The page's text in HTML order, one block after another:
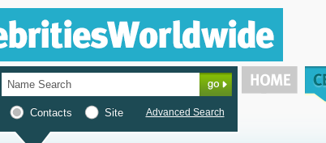
Contacts Site Advanced Search